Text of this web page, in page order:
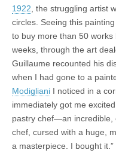
1922 , the struggling artist
circles. Seeing this
to buy more than 50 works
weeks, through the art
Guillaume recounted his
when I had gone to a
Modigliani I noticed in a
immediately got me
pastry chef—an incredible,
chef, cursed with a huge,
a masterpiece. I bought it.”